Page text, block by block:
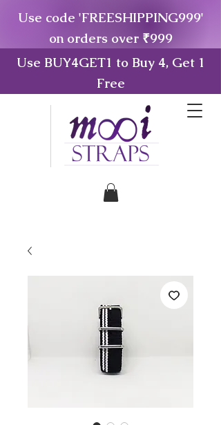
Use code 'FREESHIPPING999'
on orders over ₹999
Use BUY4GET1 to Buy 4, Get 1
Free